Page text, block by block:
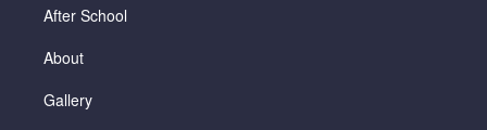
After School
About
Gallery